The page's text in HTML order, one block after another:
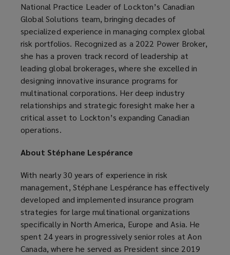
National Practice Leader of Lockton’s Canadian
Global Solutions team, bringing decades of
specialized experience in managing complex global
risk portfolios. Recognized as a 2022 Power Broker,
she has a proven track record of leadership at
leading global brokerages, where she excelled in
designing innovative insurance programs for
multinational corporations. Her deep industry
relationships and strategic foresight make her a
critical asset to Lockton’s expanding Canadian
operations.
About Stéphane Lespérance
With nearly 30 years of experience in risk
management, Stéphane Lespérance has effectively
developed and implemented insurance program
strategies for large multinational organizations
specifically in North America, Europe and Asia. He
spent 24 years in progressively senior roles at Aon
Canada, where he served as President since 2019